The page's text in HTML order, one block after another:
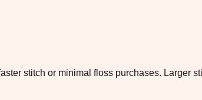
stitch or minimal floss purchases. Larger